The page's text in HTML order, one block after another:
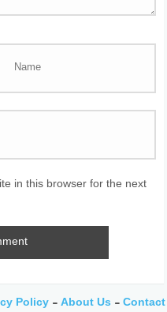
in this browser for the next
Policy-About Us -Contact